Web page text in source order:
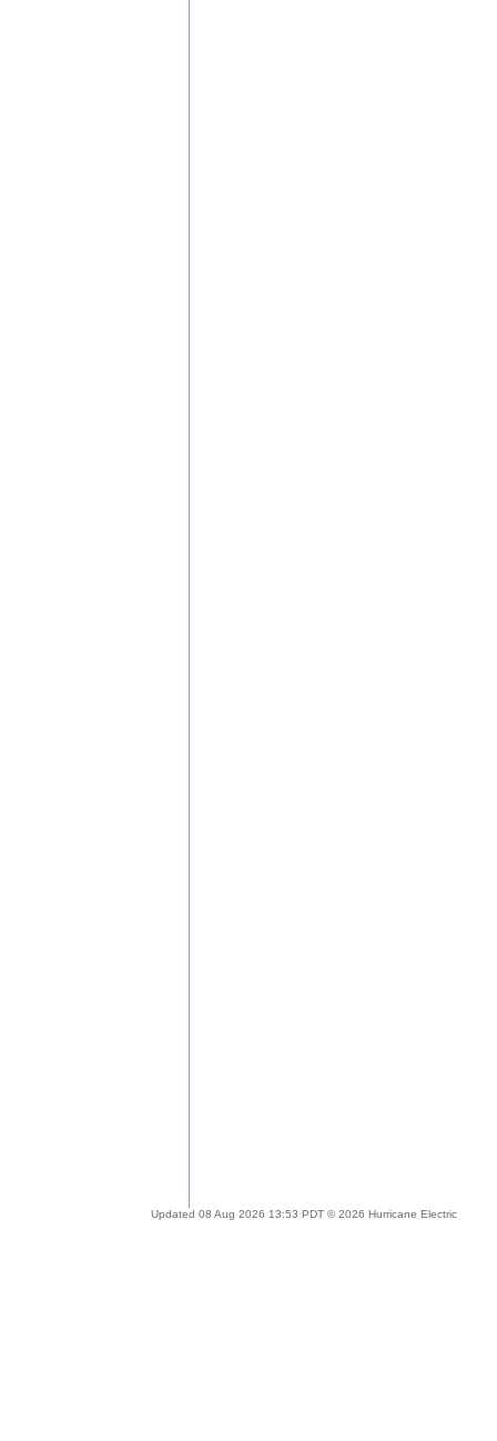
Updated 08 Aug 2026 13:53 PDT © 2026 Hurricane Electric